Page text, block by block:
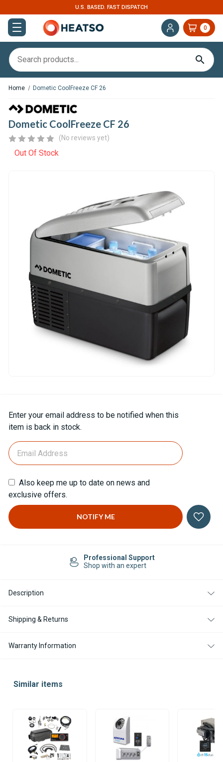
U.S. BASED. FAST DISPATCH
0
Home Dometic CoolFreeze CF 26
Dometic CoolFreeze CF 26
(No reviews yet)
Out Of Stock
Current
Stock:
Enter your email address to be notified when this
item is back in stock.
Also keep me up to date on news and
exclusive offers.
Professional Support
Shop with an expert
Description
Shipping & Returns
Warranty Information
Similar items